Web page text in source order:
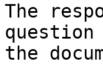
The
the